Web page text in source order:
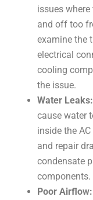
issues where
and off too
examine the
electrical
cooling
the issue.
Water Leaks:
cause water
inside the
and repair
condensate
components.
Poor Airflow: